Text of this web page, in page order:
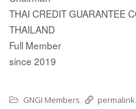
THAI CREDIT GUARANTEE
THAILAND
Full Member
since 2019
GNGI Members. permalink.